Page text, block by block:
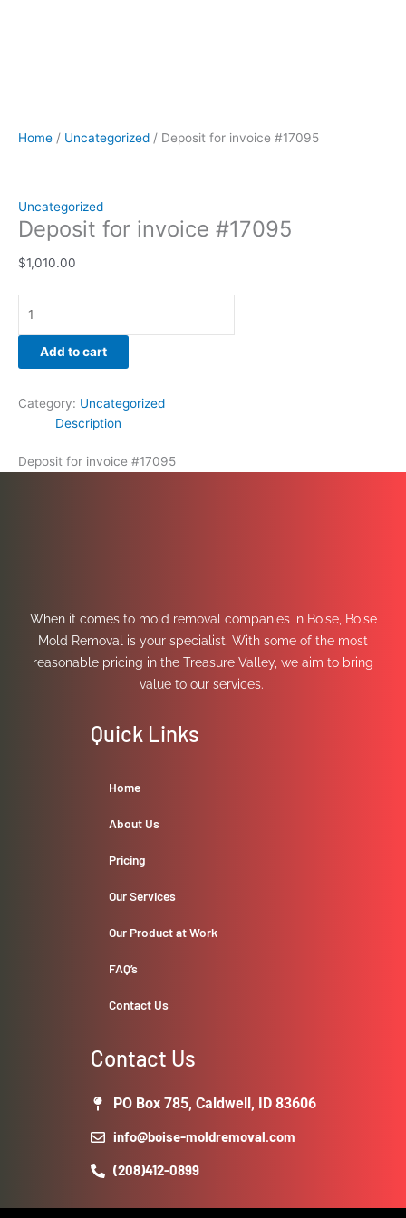
Home / Uncategorized / Deposit for invoice #17095
Uncategorized
Deposit for invoice #17095
$1,010.00
Add to cart
Category: Uncategorized
Description
Deposit for invoice #17095
When it comes to mold removal companies in Boise, Boise
Mold Removal is your specialist. With some of the most
reasonable pricing in the Treasure Valley, we aim to bring
value to our services.
Quick Links
Home
About Us
Pricing
Our Services
Our Product at Work
FAQ’s
Contact Us
Contact Us
PO Box 785, Caldwell, ID 83606
info@boise-moldremoval.com
(208)412-0899